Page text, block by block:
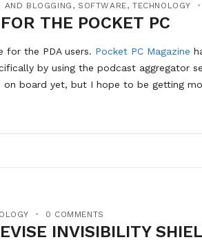
AND BLOGGING , SOFTWARE,TECHNOLOGY
THE POCKET PC
for the PDA users. Pocket PC Magazine
by using the podcast aggregator
on board yet, but I hope to be getting
0 COMMENTS
INVISIBILITY